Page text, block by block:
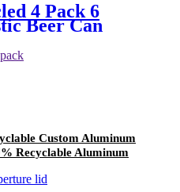
4 Pack 6
Beer Can
Soda Can
Custom Aluminum
Recyclable Aluminum